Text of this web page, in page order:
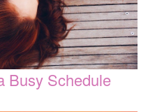
Busy Schedule